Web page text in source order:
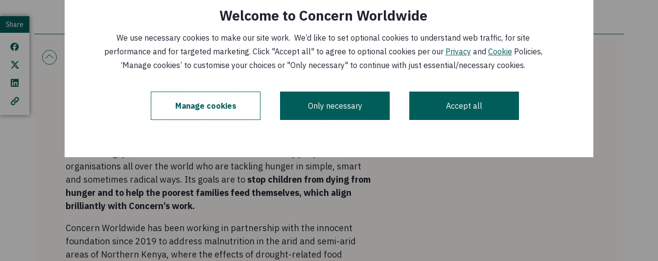
Welcome to Concern Worldwide
We use necessary cookies to make our site work. We’d like to set optional cookies to understand web traffic, for site
performance and for targeted marketing. Click "Accept all" to agree to optional cookies per our Privacyand Cookie Policies,
‘Manage cookies’ to customise your choices or "Only necessary" to continue with just essential/necessary cookies.
Manage cookies Only necessary Accept all
The innocent foundation
From innocent’s creation in 1999, it has dedicated 10% of its profits to
charity. The innocent foundation was established in 2004 and is funded by
organisations all over the world who are tackling hunger in simple, smart
and sometimes radical ways. Its goals are to stop children from dying from
hunger and to help the poorest families feed themselves, which align
brilliantly with Concern’s work.
Concern Worldwide has been working in partnership with the innocent
foundation since 2019 to address malnutrition in the arid and semi-arid
areas of Northern Kenya, where the effects of drought-related food
Share